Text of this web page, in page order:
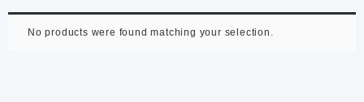
No products were found matching your selection.